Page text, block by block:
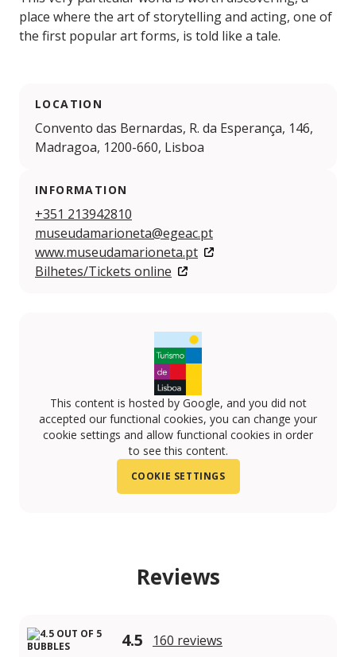
place where the art of storytelling and acting, one of
the first popular art forms, is told like a tale.
LOCATION
Convento das Bernardas, R. da Esperança, 146,
Madragoa, 1200-660, Lisboa
INFORMATION
+351 213942810
museudamarioneta@egeac.pt
www.museudamarioneta.pt
Bilhetes/Tickets online
This content is hosted by Google, and you did not
accepted our functional cookies, you can change your
cookie settings and allow functional cookies in order
to see this content.
COOKIE SETTINGS
Reviews
4.5 160 reviews